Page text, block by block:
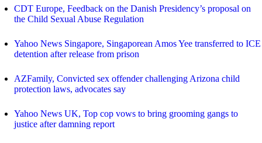
CDT Europe, Feedback on the Danish Presidency’s proposal on
the Child Sexual Abuse Regulation
Yahoo News Singapore, Singaporean Amos Yee transferred to ICE
detention after release from prison
AZFamily, Convicted sex offender challenging Arizona child
protection laws, advocates say
Yahoo News UK, Top cop vows to bring grooming gangs to
justice after damning report